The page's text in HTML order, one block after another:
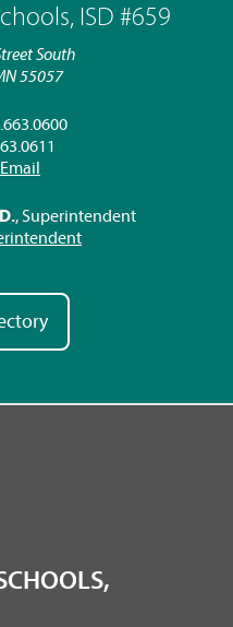
ISD #659
South
55057
, Superintendent